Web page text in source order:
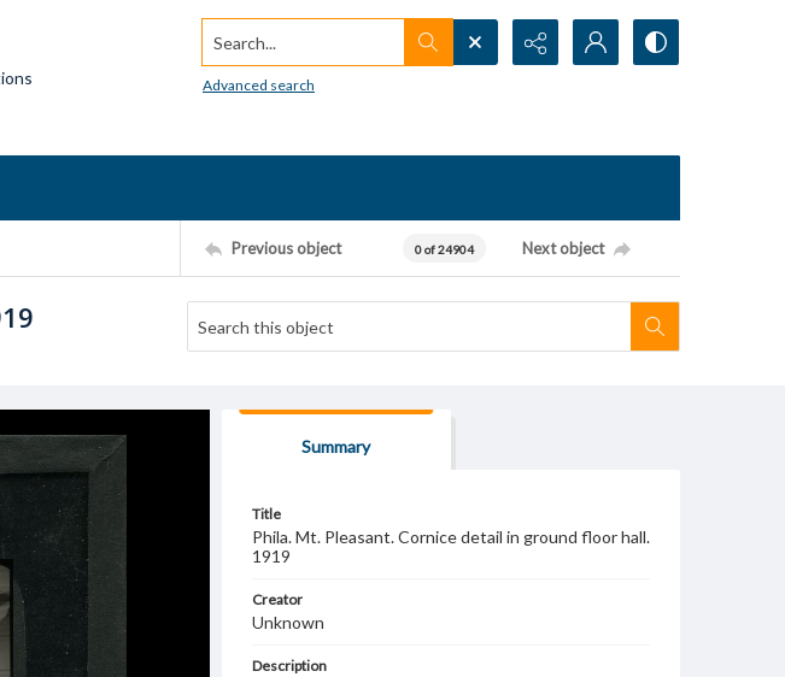
Search...
Advanced search
Previous object 0 of 24904 Next object
Summary
Title
Phila. Mt. Pleasant. Cornice detail in ground floor hall.
1919
Creator
Unknown
Description